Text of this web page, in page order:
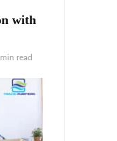
with
read